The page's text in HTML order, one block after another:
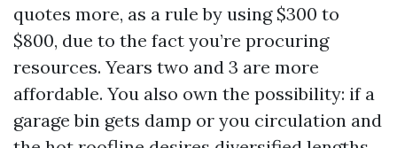
quotes more, as a rule by using $300 to
$800, due to the fact you’re procuring
resources. Years two and 3 are more
affordable. You also own the possibility: if a
garage bin gets damp or you circulation and